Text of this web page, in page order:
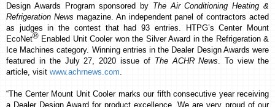
Design Awards Program sponsored by The Air Conditioning Heating &
Refrigeration News magazine. An independent panel of contractors acted
as judges in the contest that had 93 entries. HTPG’s Center Mount
EcoNet® Enabled Unit Cooler won the Silver Award in the Refrigeration &
Ice Machines category. Winning entries in the Dealer Design Awards were
featured in the July 27, 2020 issue of The ACHR News. To view the
article, visit www.achrnews.com.
“The Center Mount Unit Cooler marks our fifth consecutive year receiving
a Dealer Design Award for product excellence. We are very proud of our